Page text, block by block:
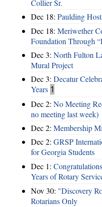
Collier Sr.
Dec 18: Paulding
Dec 18: Meriwether
Foundation Through
Dec 3: North Fulton
Mural Project
Dec 3: Decatur
Years 1
Dec 2: No Meeting
no meeting last week)
Dec 2: Membership
Dec 2: GRSP
for Georgia Students
Dec 1:
Years of Rotary
Nov 30: "Discovery
Rotarians Only